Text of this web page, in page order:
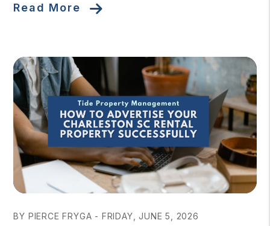
Read More
BY PIERCE FRYGA - FRIDAY, JUNE 5, 2026